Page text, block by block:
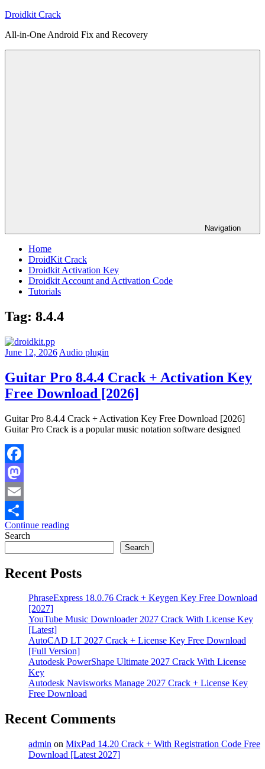
Skip
content
Droidkit Crack
All-in-One Android Fix and Recovery
Navigation
Home
DroidKit Crack
Droidkit Activation Key
Droidkit Account and Activation Code
Tutorials
Tag: 8.4.4
June 12, 2026 Audio plugin
Guitar Pro 8.4.4 Crack + Activation Key
Free Download [2026]
Guitar Pro 8.4.4 Crack + Activation Key Free Download [2026]
Guitar Pro Crack is a popular music notation software designed
Facebook
Mastodon
Email
Share
Continue reading
Search
Search
Recent Posts
PhraseExpress 18.0.76 Crack + Keygen Key Free Download
[2027]
YouTube Music Downloader 2027 Crack With License Key
[Latest]
AutoCAD LT 2027 Crack + License Key Free Download
[Full Version]
Autodesk PowerShape Ultimate 2027 Crack With License
Key
Autodesk Navisworks Manage 2027 Crack + License Key
Free Download
Recent Comments
admin on MixPad 14.20 Crack + With Registration Code Free
Download [Latest 2027]